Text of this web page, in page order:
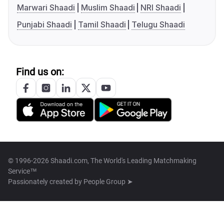
Marwari Shaadi
Muslim Shaadi
NRI Shaadi
Punjabi Shaadi
Tamil Shaadi Telugu Shaadi
Find us on:
© 1996-2026 Shaadi.com, The World's Leading Matchmaking
Service™
Passionately created by People Group ➤